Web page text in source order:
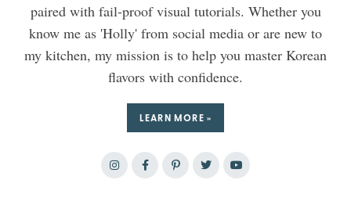
paired with fail-proof visual tutorials. Whether you
know me as 'Holly' from social media or are new to
my kitchen, my mission is to help you master Korean
flavors with confidence.
LEARN MORE »